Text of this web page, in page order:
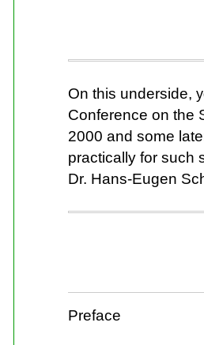
On this underside,
Conference on the
2000 and some
practically for such
Dr. Hans-Eugen
Preface